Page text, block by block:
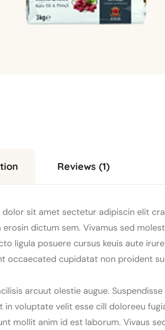
Reviews (1)
dolor sit amet sectetur adipiscin elit
dictum sem. Vivamus sed
ligula posuere cursus keuis aute
occaecated cupidatat non proident
arcuut olestie augue.
in voluptate velit esse cill doloreeu
mollit anim id est laborum. Vivaus